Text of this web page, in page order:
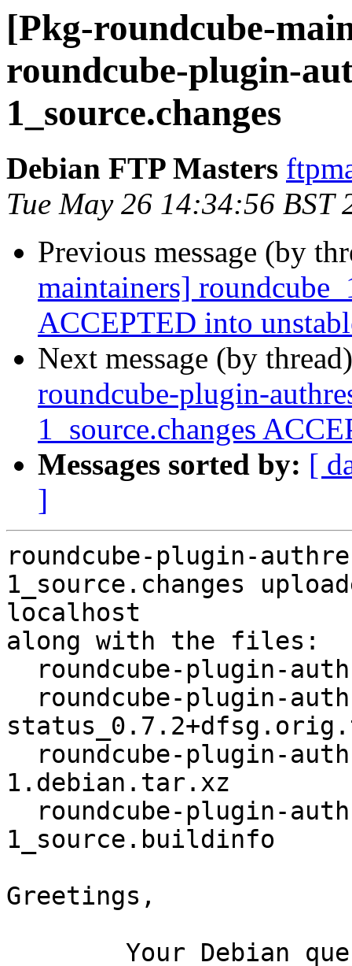
[Pkg-roundcube-
roundcube-plugin-
1_source.changes
Debian FTP Masters
Tue May 26 14:34:56 BST
Previous message (by
maintainers]
ACCEPTED into
Next message (by
roundcube-plugin-
1_source.changes
Messages sorted by: [
]
roundcube-plugin-
1_source.changes
localhost
along with the files:
1.debian.tar.xz
1_source.buildinfo
Greetings,